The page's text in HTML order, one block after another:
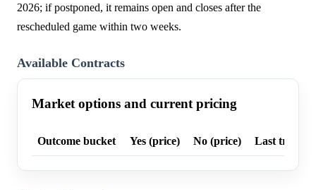
2026; if postponed, it remains open and closes after the
rescheduled game within two weeks.
Available Contracts
Market options and current pricing
Outcome bucket Yes (price) No (price) Last trade